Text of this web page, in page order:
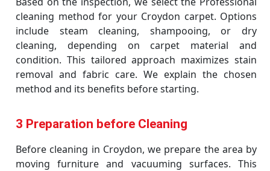
cleaning method for your Croydon carpet. Options
include steam cleaning, shampooing, or dry
cleaning, depending on carpet material and
condition. This tailored approach maximizes stain
removal and fabric care. We explain the chosen
method and its benefits before starting.
3 Preparation before Cleaning
Before cleaning in Croydon, we prepare the area by
moving furniture and vacuuming surfaces. This